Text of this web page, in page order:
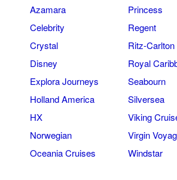
Azamara
Celebrity
Crystal
Disney
Explora Journeys
Holland America
HX
Norwegian
Oceania Cruises
Princess
Regent
Ritz-
Royal
Seabourn
Silversea
Viking
Virgin
Windstar